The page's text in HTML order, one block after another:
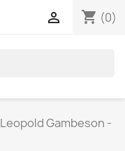
shopping_cart (0)

Leopold Gambeson -